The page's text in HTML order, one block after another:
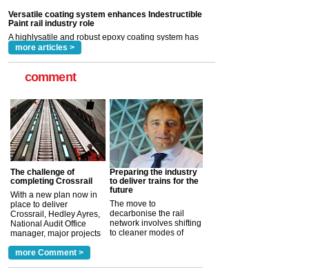
rail industry. The development –...
read more
more articles >
comment
The challenge of
completing Crossrail
With a new plan now in
place to deliver
Crossrail, Hedley Ayres,
National Audit Office
manager, major projects
a look at ho... more >
Preparing the industry
to deliver trains for the
future
The move to
decarbonise the rail
network involves shifting
to cleaner modes of
more Comment >